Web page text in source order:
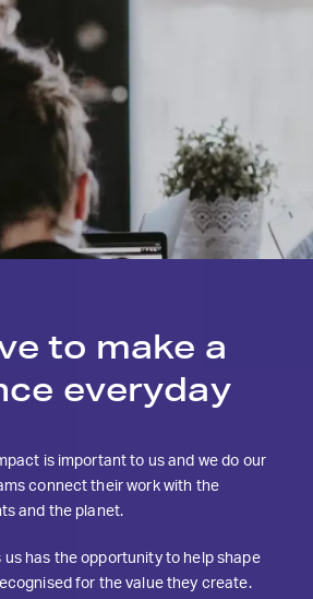
to make a
everyday
is important to us and we do our
connect their work with the
and the planet.
us has the opportunity to help shape
for the value they create.